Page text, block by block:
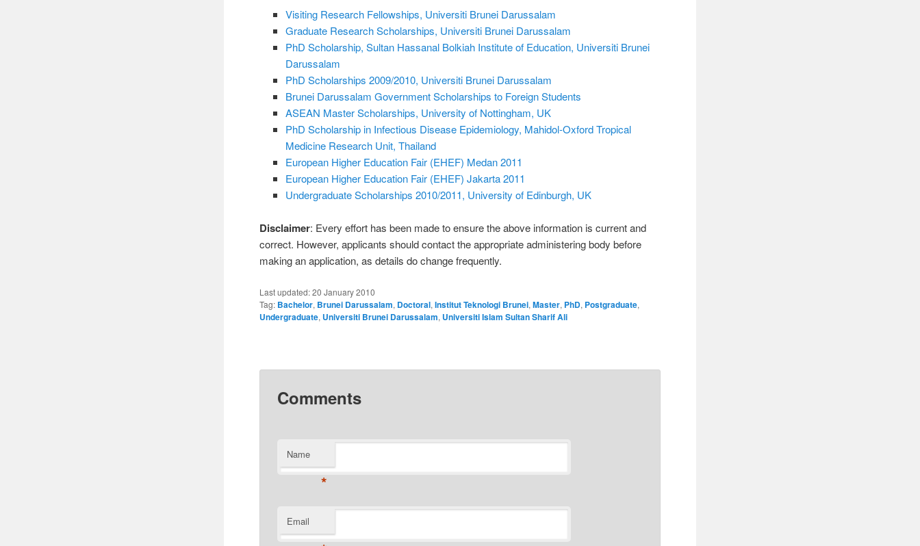
Visiting Research Fellowships, Universiti Brunei Darussalam
Graduate Research Scholarships, Universiti Brunei Darussalam
PhD Scholarship, Sultan Hassanal Bolkiah Institute of Education, Universiti Brunei
Darussalam
PhD Scholarships 2009/2010, Universiti Brunei Darussalam
Brunei Darussalam Government Scholarships to Foreign Students
ASEAN Master Scholarships, University of Nottingham, UK
PhD Scholarship in Infectious Disease Epidemiology, Mahidol-Oxford Tropical
Medicine Research Unit, Thailand
European Higher Education Fair (EHEF) Medan 2011
European Higher Education Fair (EHEF) Jakarta 2011
Undergraduate Scholarships 2010/2011, University of Edinburgh, UK
Disclaimer: Every effort has been made to ensure the above information is current and
correct. However, applicants should contact the appropriate administering body before
making an application, as details do change frequently.
Last updated:20 January 2010
Tag: Bachelor, Brunei Darussalam, Doctoral,Institut Teknologi Brunei,Master, PhD, Postgraduate,
Undergraduate, Universiti Brunei Darussalam, Universiti Islam Sultan Sharif Ali
Comments
Name
*
Email